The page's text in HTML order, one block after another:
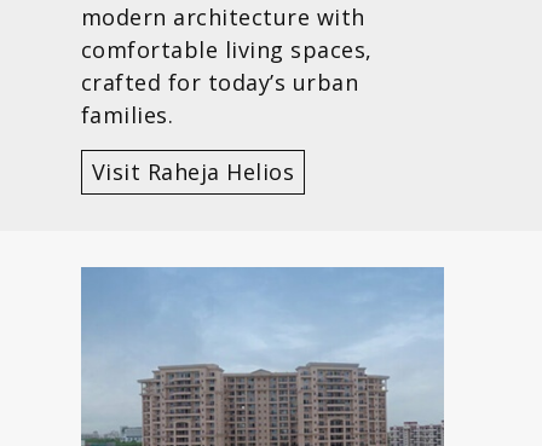
modern architecture with
comfortable living spaces,
crafted for today’s urban
families.
Visit Raheja Helios